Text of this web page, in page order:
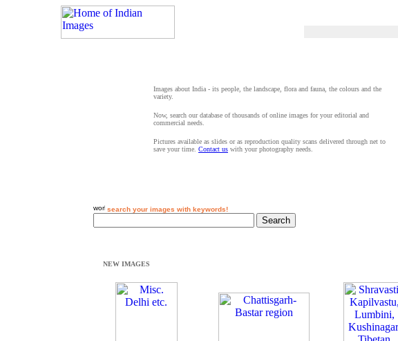
Images about India - its people, the landscape, flora and fauna, the colours and the
variety.
Now, search our database of thousands of online images for your editorial and
commercial needs.
Pictures available as slides or as reproduction quality scans delivered through net to
save your time. Contact us with your photography needs.
search your images with keywords!
NEW IMAGES